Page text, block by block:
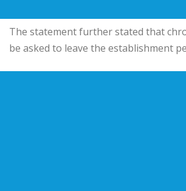
The statement further stated that
be asked to leave the establishment